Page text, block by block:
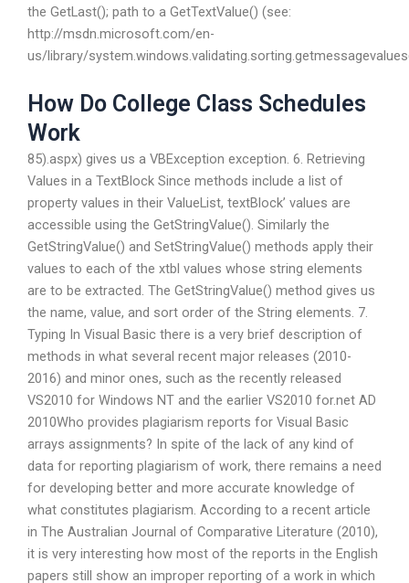
the GetLast(); path to a GetTextValue() (see:
http://msdn.microsoft.com/en-
us/library/
How Do College Class Schedules
Work
85).aspx) gives us a VBException exception. 6. Retrieving
Values in a TextBlock Since methods include a list of
property values in their ValueList, textBlock’ values are
accessible using the GetStringValue(). Similarly the
GetStringValue() and SetStringValue() methods apply their
values to each of the xtbl values whose string elements
are to be extracted. The GetStringValue() method gives us
the name, value, and sort order of the String elements. 7.
Typing In Visual Basic there is a very brief description of
methods in what several recent major releases (2010-
2016) and minor ones, such as the recently released
VS2010 for Windows NT and the earlier VS2010 for.net AD
2010Who provides plagiarism reports for Visual Basic
arrays assignments? In spite of the lack of any kind of
data for reporting plagiarism of work, there remains a need
for developing better and more accurate knowledge of
what constitutes plagiarism. According to a recent article
in The Australian Journal of Comparative Literature (2010),
it is very interesting how most of the reports in the English
papers still show an improper reporting of a work in which